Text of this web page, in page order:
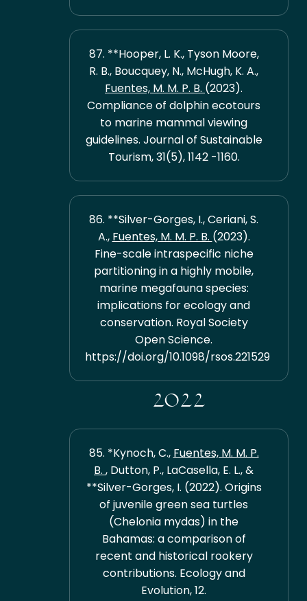
87. **Hooper, L. K., Tyson Moore,
R. B., Boucquey, N., McHugh, K. A.,
Fuentes, M. M. P. B. (2023).
Compliance of dolphin ecotours
to marine mammal viewing
guidelines. Journal of Sustainable
Tourism, 31(5), 1142 -1160.
86. **Silver-Gorges, I., Ceriani, S.
A., Fuentes, M. M. P. B. (2023).
Fine-scale intraspecific niche
partitioning in a highly mobile,
marine megafauna species:
implications for ecology and
conservation. Royal Society
Open Science.
https://doi.org/10.1098/rsos.221529
2022
85. *Kynoch, C., Fuentes, M. M. P.
B. , Dutton, P., LaCasella, E. L., &
**Silver-Gorges, I. (2022). Origins
of juvenile green sea turtles
(Chelonia mydas) in the
Bahamas: a comparison of
recent and historical rookery
contributions. Ecology and
Evolution, 12.